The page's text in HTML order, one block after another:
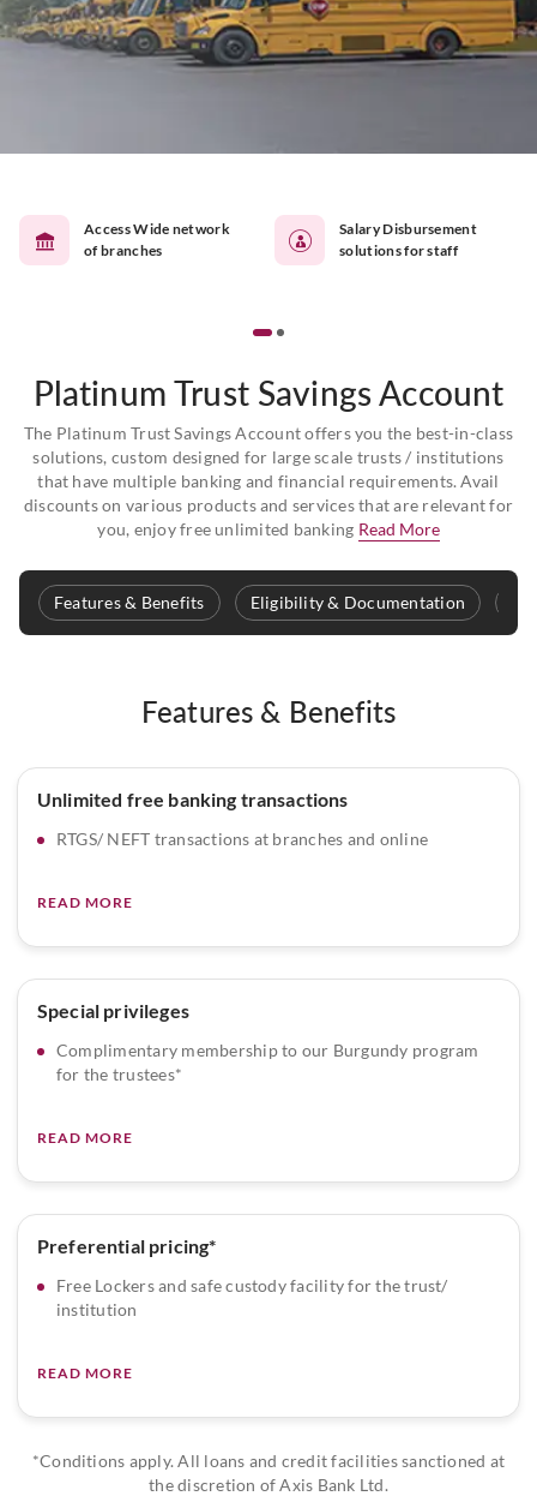
Access Wide network
of branches
Salary Disbursement
solutions for staff
Platinum Trust Savings Account
The Platinum Trust Savings Account offers you the best-in-class
solutions, custom designed for large scale trusts / institutions
that have multiple banking and financial requirements. Avail
discounts on various products and services that are relevant for
you, enjoy free unlimited banking Read More
Features & Benefits Eligibility & Documentation
Features & Benefits
Unlimited free banking transactions
RTGS/ NEFT transactions at branches and online
READ MORE
Special privileges
Complimentary membership to our Burgundy program
for the trustees*
READ MORE
Preferential pricing*
Free Lockers and safe custody facility for the trust/
institution
READ MORE
*Conditions apply. All loans and credit facilities sanctioned at
the discretion of Axis Bank Ltd.